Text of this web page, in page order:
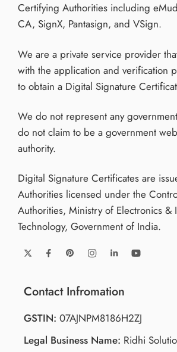
Certifying Authorities including
CA, SignX, Pantasign, and VSign.
We are a private service provider
with the application and verification
to obtain a Digital Signature
We do not represent any
do not claim to be a government
authority.
Digital Signature Certificates are
Authorities licensed under the
Authorities, Ministry of Electronics &
Technology, Government of India.
Contact Infromation
GSTIN: 07AJNPM8186H2ZJ
Legal Business Name: Ridhi